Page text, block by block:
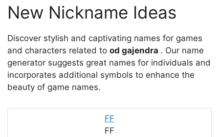
New Nickname Ideas
Discover stylish and captivating names for games
and characters related to od gajendra . Our name
generator suggests great names for individuals and
incorporates additional symbols to enhance the
beauty of game names.
FF
FF